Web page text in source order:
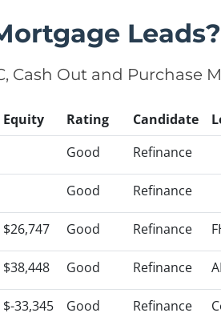
Leads?
Cash Out and Purchase
Equity Rating Candidate
Good Refinance
Good Refinance
$26,747 Good Refinance
$38,448 Good Refinance
$-33,345 Good Refinance